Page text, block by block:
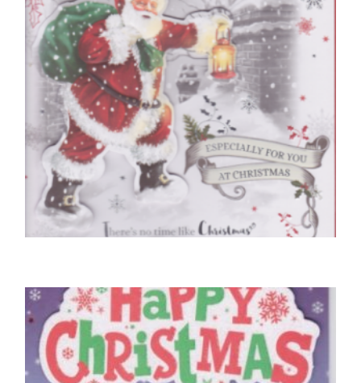
READ MORE
Sending Season’s Greetings
£5.50
READ MORE